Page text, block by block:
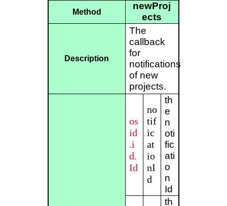
Method
newProj
ects
Description
The
callback
for
notifications
of new
projects.
os
id
.i
d.
Id
no
tif
ic
at
io
nI
d
th
e
n
oti
fic
ati
o
n
Id
th